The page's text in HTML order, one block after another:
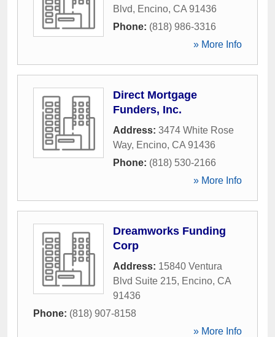
Blvd, Encino, CA 91436
Phone: (818) 986-3316
» More Info
Direct Mortgage
Funders, Inc.
Address: 3474 White Rose
Way, Encino, CA 91436
Phone: (818) 530-2166
» More Info
Dreamworks Funding
Corp
Address: 15840 Ventura
Blvd Suite 215, Encino, CA
91436
Phone: (818) 907-8158
» More Info